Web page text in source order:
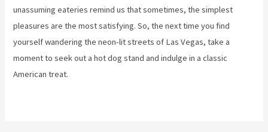
unassuming eateries remind us that sometimes, the simplest
pleasures are the most satisfying. So, the next time you find
yourself wandering the neon-lit streets of Las Vegas, take a
moment to seek out a hot dog stand and indulge in a classic
American treat.